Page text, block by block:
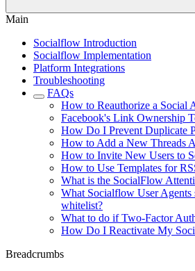
Main
Socialflow Introduction
Socialflow Implementation
Platform Integrations
Troubleshooting
FAQs
How to Reauthorize a Social
Facebook's Link Ownership
How Do I Prevent Duplicate
How to Add a New Threads
How to Invite New Users to
How to Use Templates for
What is the SocialFlow
What Socialflow User Agents
whitelist?
What to do if Two-Factor
How Do I Reactivate My
Breadcrumbs